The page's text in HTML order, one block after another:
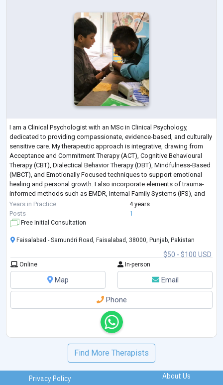
I am a Clinical Psychologist with an MSc in Clinical Psychology,
dedicated to providing compassionate, evidence-based, and culturally
sensitive care. My therapeutic approach is integrative, drawing from
Acceptance and Commitment Therapy (ACT), Cognitive Behavioural
Therapy (CBT), Dialectical Behavior Therapy (DBT), Mindfulness-Based
(MBCT), and Emotionally Focused techniques to support emotional
healing and personal growth. I also incorporate elements of trauma-
informed methods such as EMDR, Internal Family Systems (IFS), and
Compassion-Focused
Years in Practice
4 years
Posts
1
Free Initial Consultation
$50 - $100 USD
Faisalabad - Samundri Road, Faisalabad, 38000, Punjab, Pakistan
Online In-person
Map Email
Phone
Find More Therapists
Privacy Policy
About Us